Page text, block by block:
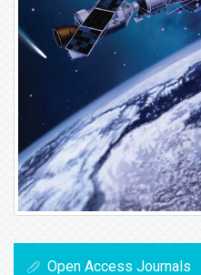
Open Access Journals